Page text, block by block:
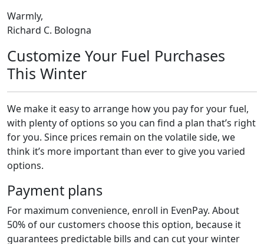
Warmly,
Richard C. Bologna
Customize Your Fuel Purchases
This Winter
We make it easy to arrange how you pay for your fuel,
with plenty of options so you can find a plan that’s right
for you. Since prices remain on the volatile side, we
think it’s more important than ever to give you varied
options.
Payment plans
For maximum convenience, enroll in EvenPay. About
50% of our customers choose this option, because it
guarantees predictable bills and can cut your winter